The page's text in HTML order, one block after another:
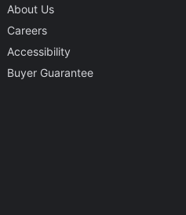
About Us
Careers
Accessibility
Buyer Guarantee